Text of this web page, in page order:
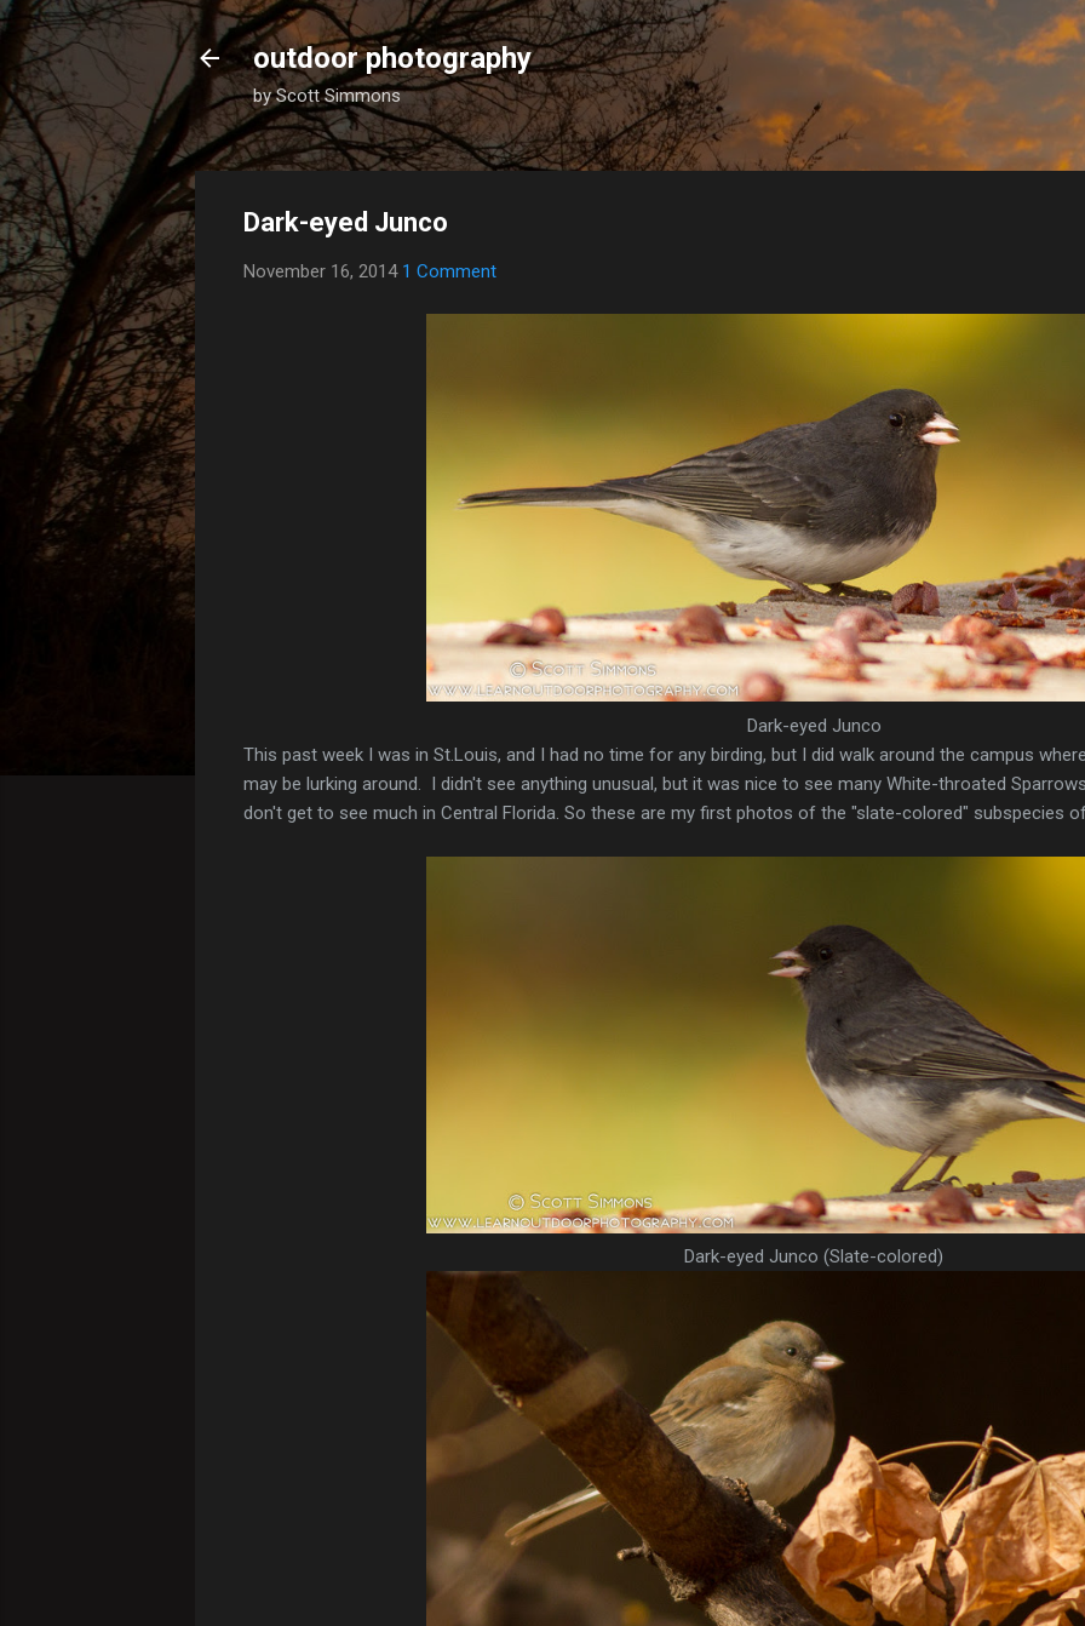
outdoor photography
by Scott Simmons
Dark-eyed Junco
November 16, 2014 1 Comment
Dark-eyed Junco
This past week I was in St.Louis, and I had no time for any birding, but I did walk around the campus
may be lurking around. I didn't see anything unusual, but it was nice to see many White-throated
don't get to see much in Central Florida. So these are my first photos of the "slate-colored" subspecies
Dark-eyed Junco (Slate-colored)